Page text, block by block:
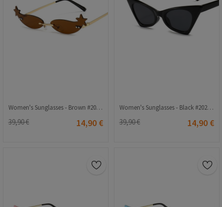
Women's Sunglasses - Brown #2021269
39,90 € 14,90 €
Women's Sunglasses - Black #2021242
39,90 € 14,90 €